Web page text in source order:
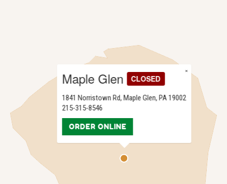
×
Maple Glen CLOSED
1841 Norristown Rd, Maple Glen, PA 19002
215-315-8546
ORDER ONLINE